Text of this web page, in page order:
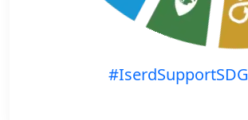
#IserdSupportSDG